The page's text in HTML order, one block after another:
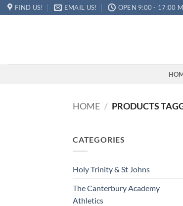
Skip
to
FIND US! EMAIL US! OPEN 9:00 - 17:00
HOME / PRODUCTS
CATEGORIES
Holy Trinity & St Johns
The Canterbury Academy
Athletics